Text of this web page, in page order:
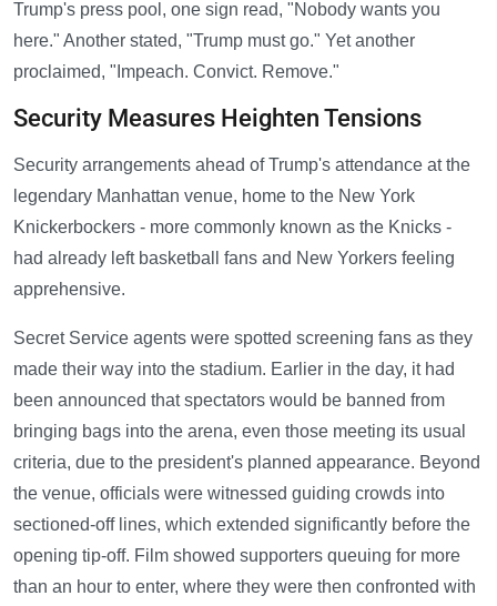
Trump's press pool, one sign read, "Nobody wants you
here." Another stated, "Trump must go." Yet another
proclaimed, "Impeach. Convict. Remove."
Security Measures Heighten Tensions
Security arrangements ahead of Trump's attendance at the
legendary Manhattan venue, home to the New York
Knickerbockers - more commonly known as the Knicks -
had already left basketball fans and New Yorkers feeling
apprehensive.
Secret Service agents were spotted screening fans as they
made their way into the stadium. Earlier in the day, it had
been announced that spectators would be banned from
bringing bags into the arena, even those meeting its usual
criteria, due to the president's planned appearance. Beyond
the venue, officials were witnessed guiding crowds into
sectioned-off lines, which extended significantly before the
opening tip-off. Film showed supporters queuing for more
than an hour to enter, where they were then confronted with